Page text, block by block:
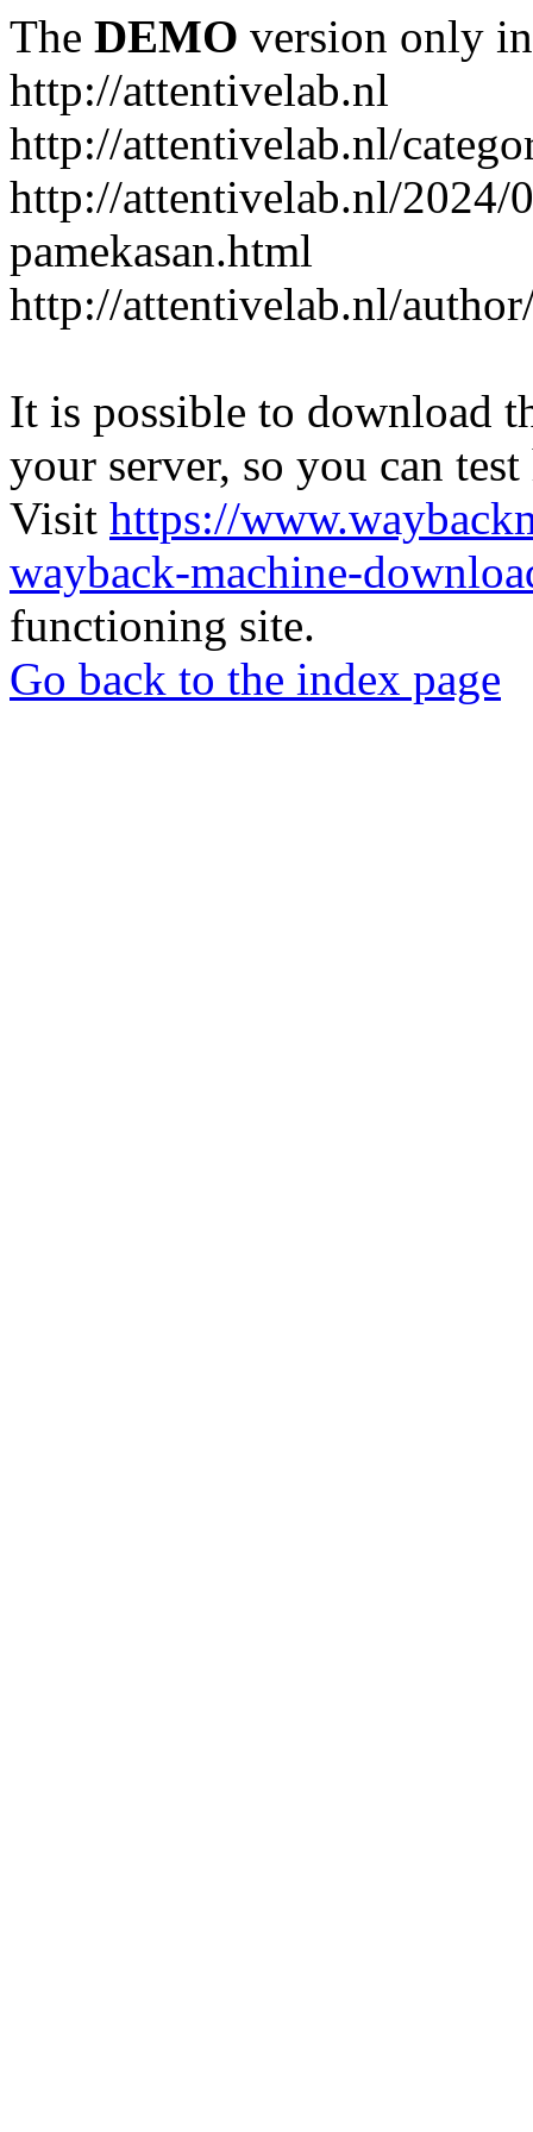
The DEMO version only
http://attentivelab.nl
http://attentivelab.nl/
http://attentivelab.nl/2024/
pamekasan.html
http://attentivelab.nl/
It is possible to download
your server, so you can
Visit https://
wayback-machine-
functioning site.
Go back to the index page